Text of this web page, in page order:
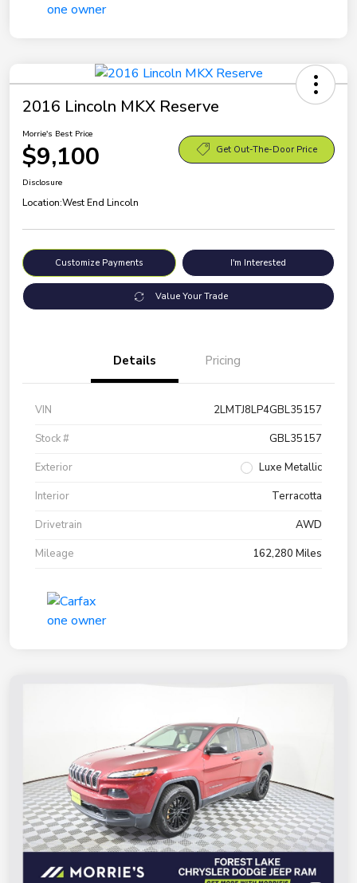
2016 Lincoln MKX Reserve
Morrie's Best Price
$9,100 Get Out-The-Door Price
Disclosure
Location:West End Lincoln
Customize Payments I'm Interested
Value Your Trade
Details Pricing
VIN
2LMTJ8LP4GBL35157
Stock #
GBL35157
Exterior
Luxe Metallic
Interior
Terracotta
Drivetrain
AWD
Mileage
162,280 Miles